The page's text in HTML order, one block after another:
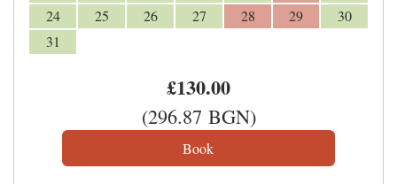
24
25 26 27 28 29
30
31
£130.00
(296.87 BGN)